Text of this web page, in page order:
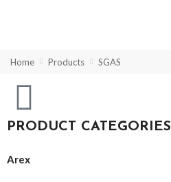
Home Products SGAS
PRODUCT CATEGORIES
Arex